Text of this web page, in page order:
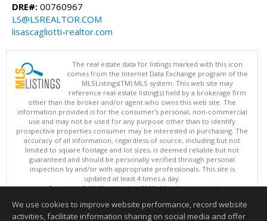
DRE#: 00760967
LS@LSREALTOR.COM
lisascagliotti-realtor.com
The real estate data for listings marked with this icon
comes from the Internet Data Exchange program of the
MLSListings(TM) MLS system. This web site may
reference real estate listing(s) held by a brokerage firm
other than the broker and/or agent who owns this web site. The
information provided is for the consumer's personal, non-commercial
use and may not be used for any purpose other than to identify
prospective properties consumer may be interested in purchasing. The
accuracy of all information, regardless of source, including but not
limited to square footage and lot sizes, is deemed reliable but not
guaranteed and should be personally verified through personal
inspection by and/or with appropriate professionals. This site is
updated at least 4 times a day.
Copyright © MLSListings Inc. 2026. All rights reserved
This content last updated on 08/07/2026 11:51 PM.
We use cookies to improve website performance, record website
activities, facilitate information sharing on social media and offer